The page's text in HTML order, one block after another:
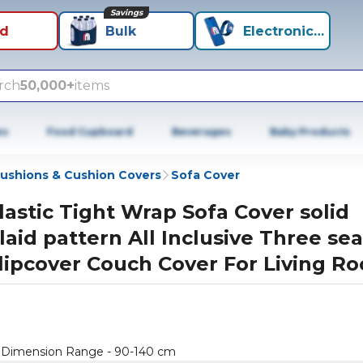
Bulk
Savings
Electronics+
50,000+items
Food Cupboard Beverages Baby Products
& Cushion Covers Sofa Cover
Tight Wrap Sofa Cover solid
pattern All Inclusive Three
Couch Cover For Living
Range - 90-140 cm